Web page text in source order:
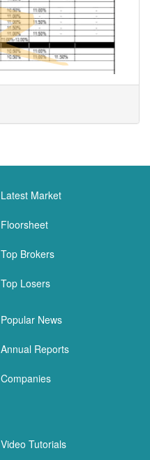
Latest Market
Floorsheet
Top Brokers
Top Losers
Popular News
Annual Reports
Companies
Video Tutorials